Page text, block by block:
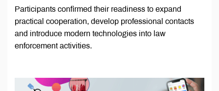
Participants confirmed their readiness to expand
practical cooperation, develop professional contacts
and introduce modern technologies into law
enforcement activities.